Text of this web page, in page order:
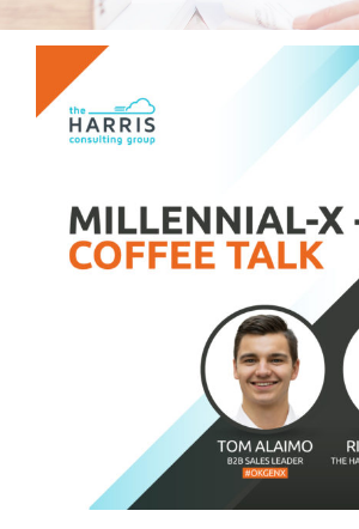
Larger
Image